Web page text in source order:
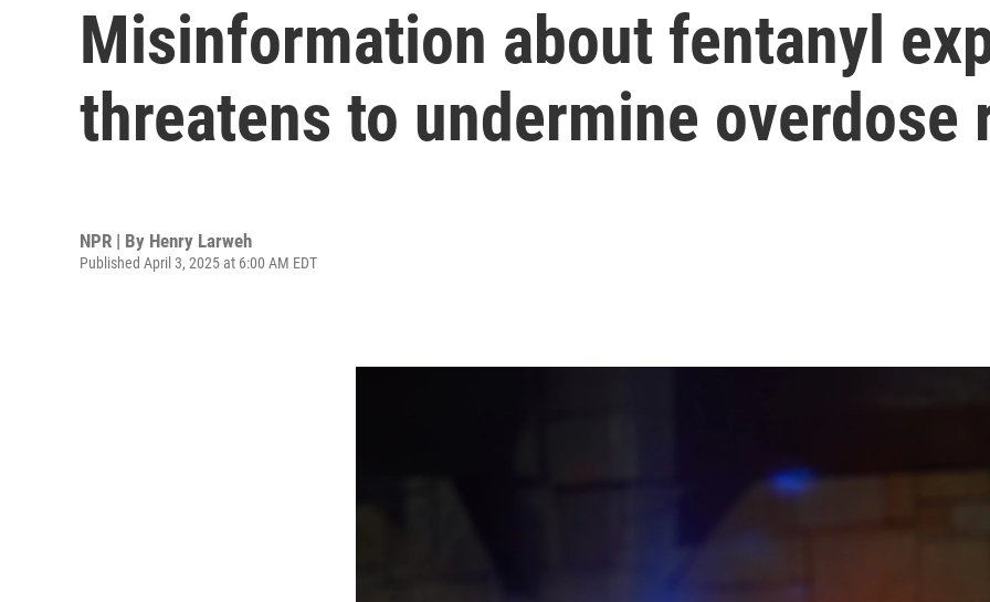
Misinformation about fentanyl
threatens to undermine overdose
NPR | By Henry Larweh
Published April 3, 2025 at 6:00 AM EDT